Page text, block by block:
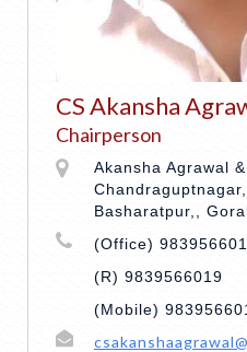
CS Akansha
Chairperson
Akansha Agrawal
Basharatpur,,
(Office)
(R) 9839566019
(Mobile)